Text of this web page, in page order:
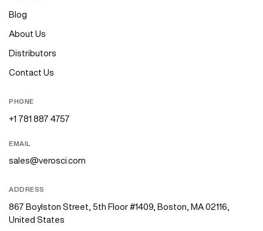
Blog
About Us
Distributors
Contact Us
PHONE
+1 781 887 4757
EMAIL
sales@verosci.com
ADDRESS
867 Boylston Street, 5th Floor #1409, Boston, MA 02116,
United States